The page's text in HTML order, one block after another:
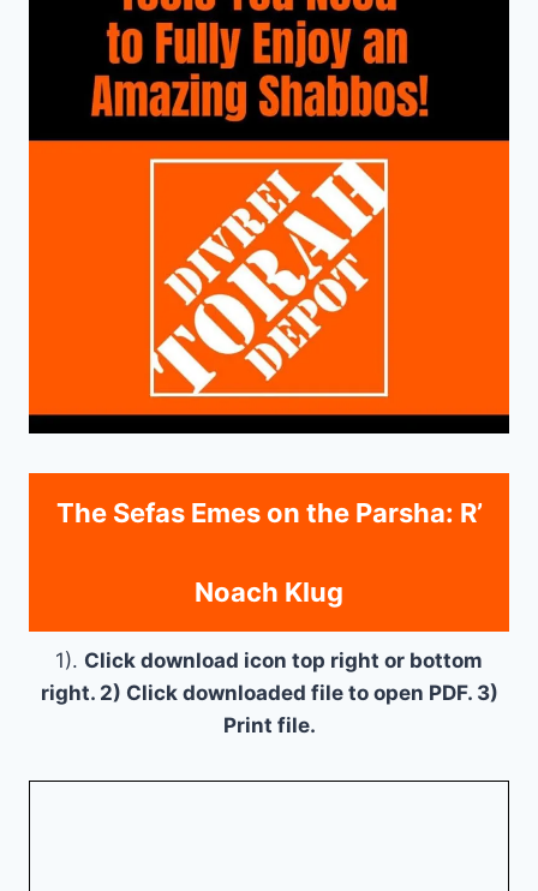
The Sefas Emes on the Parsha: R’
Noach Klug
1). Click download icon top right or bottom
right. 2) Click downloaded file to open PDF. 3)
Print file.